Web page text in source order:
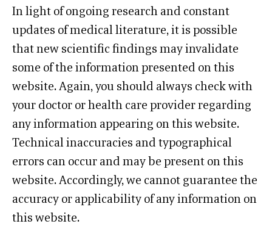
In light of ongoing research and constant
updates of medical literature, it is possible
that new scientific findings may invalidate
some of the information presented on this
website. Again, you should always check with
your doctor or health care provider regarding
any information appearing on this website.
Technical inaccuracies and typographical
errors can occur and may be present on this
website. Accordingly, we cannot guarantee the
accuracy or applicability of any information on
this website.